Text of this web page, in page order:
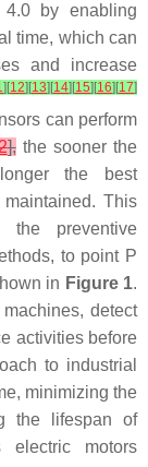
by enabling
time, which can
and increase
] [12] [13] [14] [15] [16] [17]
can perform
],the sooner the
the best
This
the preventive
to point P
in Figure 1.
detect
activities before
to industrial
minimizing the
the lifespan of
electric motors